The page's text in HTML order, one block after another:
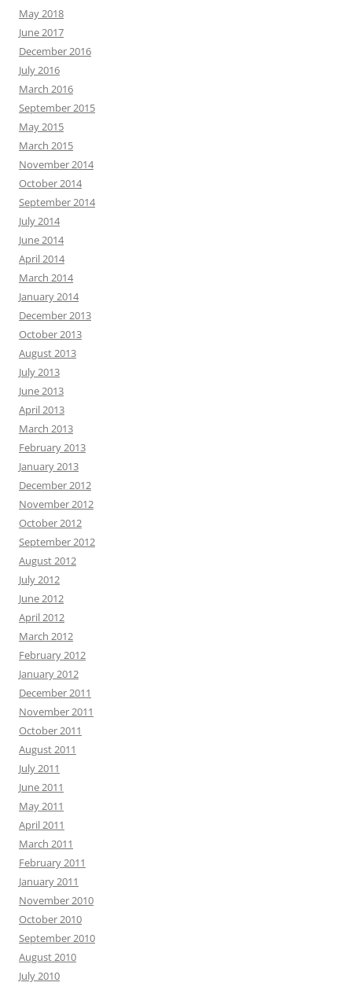
May 2018
June 2017
December 2016
July 2016
March 2016
September 2015
May 2015
March 2015
November 2014
October 2014
September 2014
July 2014
June 2014
April 2014
March 2014
January 2014
December 2013
October 2013
August 2013
July 2013
June 2013
April 2013
March 2013
February 2013
January 2013
December 2012
November 2012
October 2012
September 2012
August 2012
July 2012
June 2012
April 2012
March 2012
February 2012
January 2012
December 2011
November 2011
October 2011
August 2011
July 2011
June 2011
May 2011
April 2011
March 2011
February 2011
January 2011
November 2010
October 2010
September 2010
August 2010
July 2010